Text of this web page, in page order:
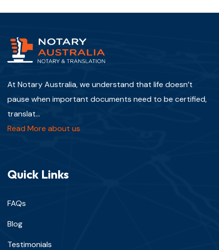
At Notary Australia, we understand that life doesn’t
pause when important documents need to be certified,
translat...
Read More about us
Quick Links
FAQs
Blog
Testimonials